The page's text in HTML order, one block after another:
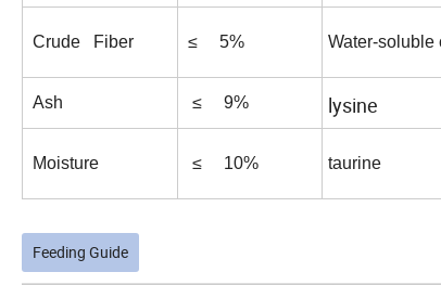
Crude Fiber ≤ 5% Water-soluble
Ash ≤ 9% lysine
Moisture ≤ 10% taurine
Feeding Guide